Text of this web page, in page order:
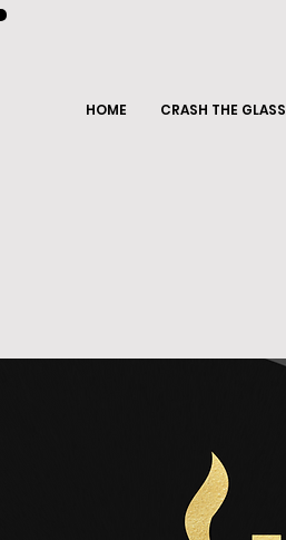
HOME CRASH THE GLASS